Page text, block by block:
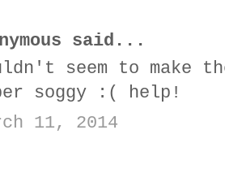
said...
seem to make
soggy :( help!
11, 2014